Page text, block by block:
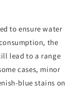
to ensure water
the
lead to a range
cases, minor
blue stains on